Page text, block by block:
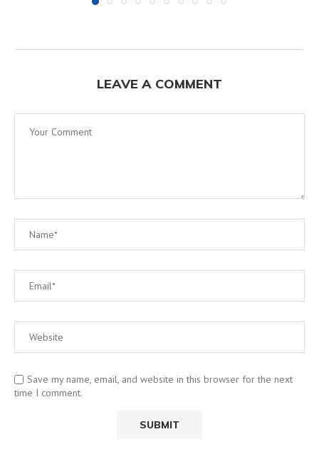
LEAVE A COMMENT
Save my name, email, and website in this browser for the next
time I comment.